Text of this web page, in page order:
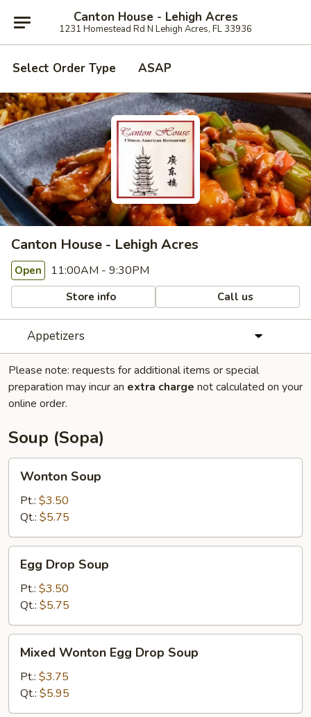
Canton House - Lehigh Acres
1231 Homestead Rd N Lehigh Acres, FL 33936
Select Order Type ASAP
Canton House - Lehigh Acres
Open 11:00AM - 9:30PM
Store info Call us
Appetizers
Please note: requests for additional items or special
preparation may incur an extra charge not calculated on your
online order.
Soup (Sopa)
Soup
Wonton Soup
Pt.: $3.50
Qt.: $5.75
Drop
Soup
Egg Drop Soup
Pt.: $3.50
Qt.: $5.75
Wonton
Egg
Drop
Soup
Mixed Wonton Egg Drop Soup
Pt.: $3.75
Qt.: $5.95